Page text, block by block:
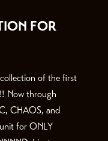
FOR
of the first
Now through
CHAOS, and
for ONLY